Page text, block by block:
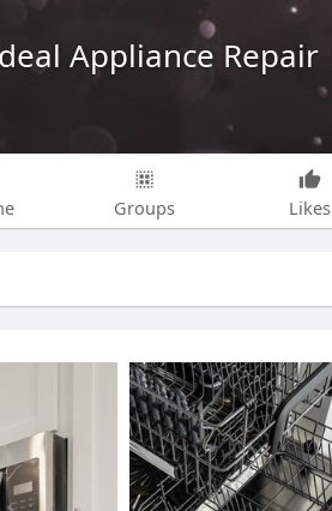
Appliance Repair
Groups Likes